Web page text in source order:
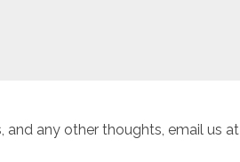
and any other thoughts, email us at